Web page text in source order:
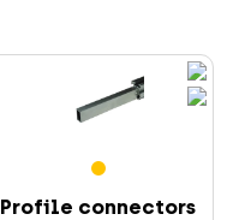
Profile connectors